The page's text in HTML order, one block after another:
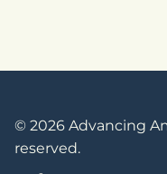
© 2026 Advancing
reserved.